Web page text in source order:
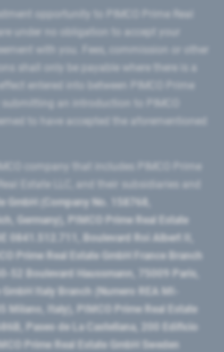
with you. Fees, commission or other
entered into between PIMCO Prime
to have accepted the aforementioned
GmbH (Company No. 158768,
Germany), PIMCO Prime Real Estate
0841.512.711, Boulevard Roi Albert II,
Prime Real Estate GmbH France Branch
52 Boulevard Haussmann, 75009 Paris,
Italy Branch (Numero REA MI-
Milano, Italy), PIMCO Prime Real Estate
Paseo de La Castellana, 200 Edificio
Prime Real Estate GmbH Sweden